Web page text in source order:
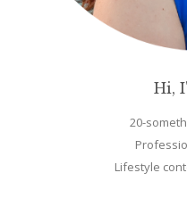
Hi,
20-
Lifestyle